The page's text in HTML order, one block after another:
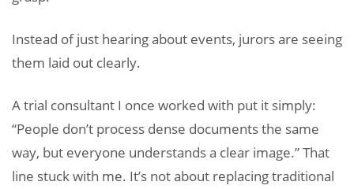
Instead of just hearing about events, jurors are seeing
them laid out clearly.
A trial consultant I once worked with put it simply:
“People don’t process dense documents the same
way, but everyone understands a clear image.” That
line stuck with me. It’s not about replacing traditional